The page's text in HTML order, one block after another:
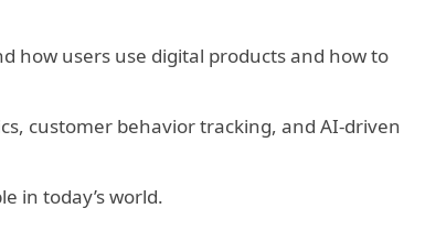
how users use digital products and how to
customer behavior tracking, and AI-driven
in today’s world.